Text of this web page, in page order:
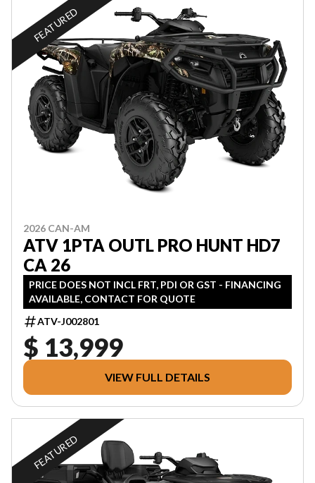
FEATURED
2026 CAN-AM
ATV 1PTA OUTL PRO HUNT HD7
CA 26
PRICE DOES NOT INCL FRT, PDI OR GST - FINANCING
AVAILABLE, CONTACT FOR QUOTE
ATV-J002801
$ 13,999
VIEW FULL DETAILS
FEATURED